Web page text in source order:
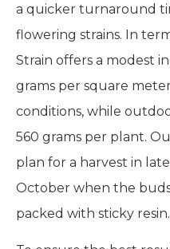
a quicker turnaround
flowering strains. In
Strain offers a modest
grams per square
conditions, while
560 grams per plant.
plan for a harvest in
October when the
packed with sticky resin.